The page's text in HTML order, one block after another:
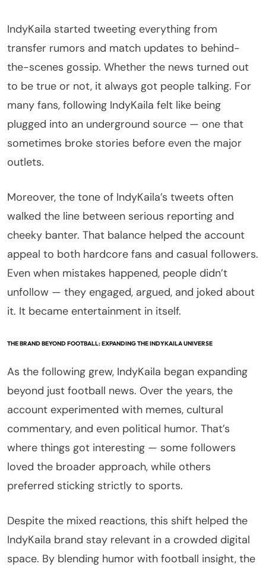
IndyKaila started tweeting everything from
transfer rumors and match updates to behind-
the-scenes gossip. Whether the news turned out
to be true or not, it always got people talking. For
many fans, following IndyKaila felt like being
plugged into an underground source — one that
sometimes broke stories before even the major
outlets.
Moreover, the tone of IndyKaila’s tweets often
walked the line between serious reporting and
cheeky banter. That balance helped the account
appeal to both hardcore fans and casual followers.
Even when mistakes happened, people didn’t
unfollow — they engaged, argued, and joked about
it. It became entertainment in itself.
THE BRAND BEYOND FOOTBALL: EXPANDING THE INDYKAILA UNIVERSE
As the following grew, IndyKaila began expanding
beyond just football news. Over the years, the
account experimented with memes, cultural
commentary, and even political humor. That’s
where things got interesting — some followers
loved the broader approach, while others
preferred sticking strictly to sports.
Despite the mixed reactions, this shift helped the
IndyKaila brand stay relevant in a crowded digital
space. By blending humor with football insight, the